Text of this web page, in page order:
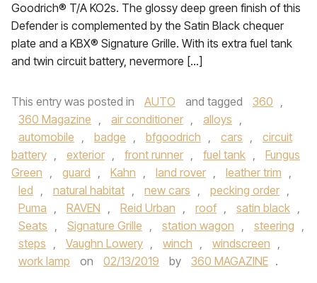
Goodrich® T/A KO2s. The glossy deep green finish of this
Defender is complemented by the Satin Black chequer
plate and a KBX® Signature Grille. With its extra fuel tank
and twin circuit battery, nevermore […]
This entry was posted in AUTO and tagged 360 ,
360 Magazine , air conditioner , alloys ,
automobile , badge , bfgoodrich , cars ,
circuit
battery , exterior , front runner , fuel tank ,
Fungus
Green , guard , Kahn , land rover , leather trim ,
led , natural habitat , new cars , pecking order ,
Puma , RAVEN , Reid Urban , roof , satin black ,
Seats , Signature Grille , station wagon , steering ,
steps , Vaughn Lowery , winch , windscreen ,
work lamp
on 02/13/2019 by 360 MAGAZINE .